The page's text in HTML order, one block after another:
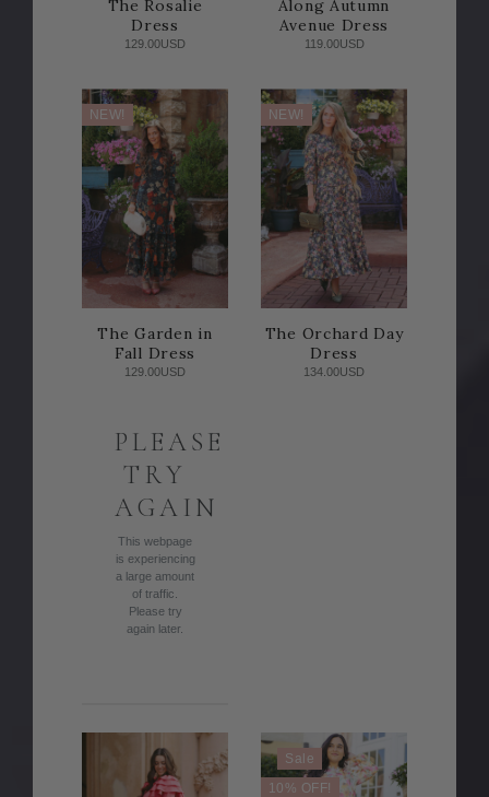
The Rosalie
Dress
129.00USD
Along Autumn
Avenue Dress
119.00USD
NEW!
The Garden in
Fall Dress
129.00USD
PLEASE
TRY
AGAIN
This webpage
is experiencing
a large amount
of traffic.
Please try
again later.
NEW!
The Orchard Day
Dress
134.00USD
Sale
10% OFF!